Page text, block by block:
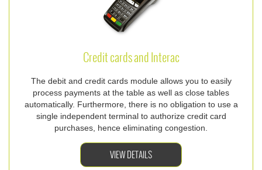
Credit cards and Interac
The debit and credit cards module allows you to easily
process payments at the table as well as close tables
automatically. Furthermore, there is no obligation to use a
single independent terminal to authorize credit card
purchases, hence eliminating congestion.
VIEW DETAILS